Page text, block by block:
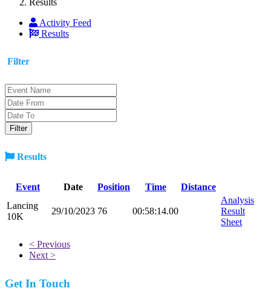
Activity Feed
Results
Filter
Results
Event Date Position Time
Distance
Lancing
10K
29/10/2023 76 00:58:14.00
Analysis
Result
Sheet
< Previous
Next >
Get In Touch